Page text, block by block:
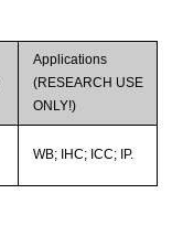
Applications
(RESEARCH USE
ONLY!)
WB; IHC; ICC; IP.